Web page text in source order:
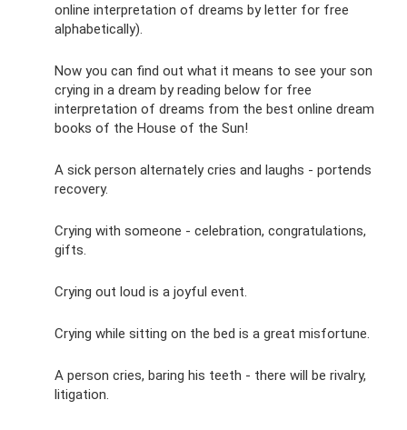
online interpretation of dreams by letter for free
alphabetically).
Now you can find out what it means to see your son
crying in a dream by reading below for free
interpretation of dreams from the best online dream
books of the House of the Sun!
A sick person alternately cries and laughs - portends
recovery.
Crying with someone - celebration, congratulations,
gifts.
Crying out loud is a joyful event.
Crying while sitting on the bed is a great misfortune.
A person cries, baring his teeth - there will be rivalry,
litigation.